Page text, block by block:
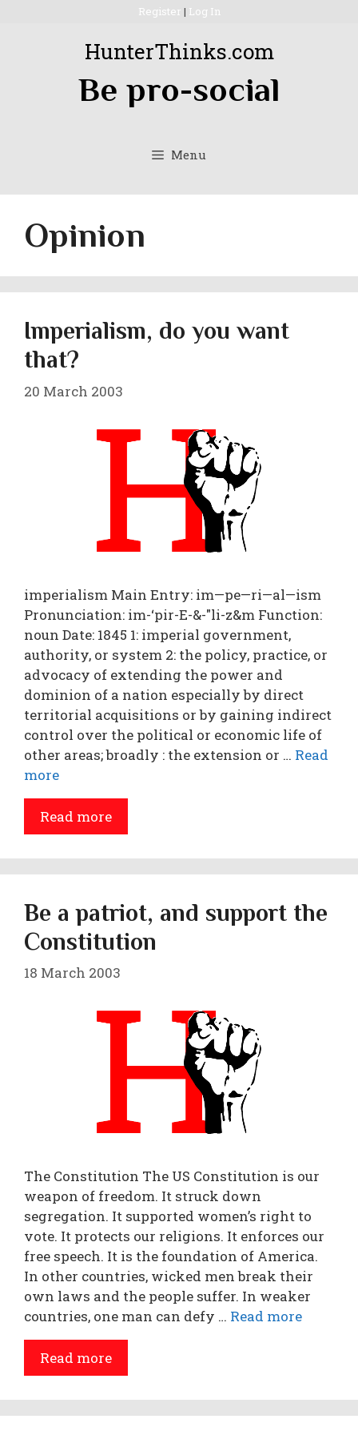
Register | Log In
HunterThinks.com
Be pro-social
Menu
Opinion
Imperialism, do you want
that?
20 March 2003
imperialism Main Entry: im—pe—ri—al—ism
Pronunciation: im-‘pir-E-&-"li-z&m Function:
noun Date: 1845 1: imperial government,
authority, or system 2: the policy, practice, or
advocacy of extending the power and
dominion of a nation especially by direct
territorial acquisitions or by gaining indirect
control over the political or economic life of
other areas; broadly : the extension or … Read
more
Read more
Be a patriot, and support the
Constitution
18 March 2003
The Constitution The US Constitution is our
weapon of freedom. It struck down
segregation. It supported women’s right to
vote. It protects our religions. It enforces our
free speech. It is the foundation of America.
In other countries, wicked men break their
own laws and the people suffer. In weaker
countries, one man can defy … Read more
Read more